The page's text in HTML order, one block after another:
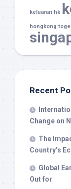
keluaran hk
hongkong
Recent
Change on
The
Country’s
Global
Out for